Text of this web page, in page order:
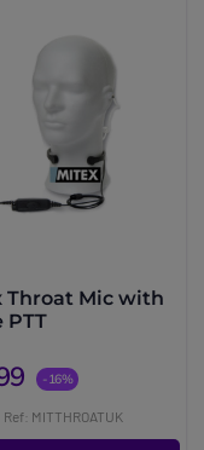
Throat Mic with
PTT
-16%
Ref: MITTHROATUK